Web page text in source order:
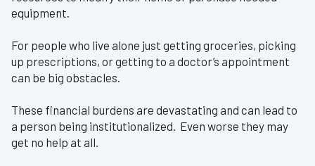
equipment.
For people who live alone just getting groceries, picking
up prescriptions, or getting to a doctor’s appointment
can be big obstacles.
These financial burdens are devastating and can lead to
a person being institutionalized. Even worse they may
get no help at all.